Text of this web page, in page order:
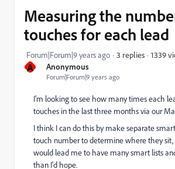
A Anonymous
Forum|Forum|9 years ago
Measuring the
touches for each lead
Forum|Forum|9 years ago 3 replies 1339
I'm looking to see how many times each
touches in the last three months via our
I think I can do this by make separate
touch number to determine where they
would lead me to have many smart lists
than I'd hope.